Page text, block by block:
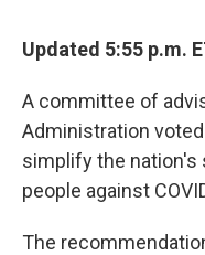
Updated 5:55 p.m.
A committee of
Administration
simplify the nation's
people against
The